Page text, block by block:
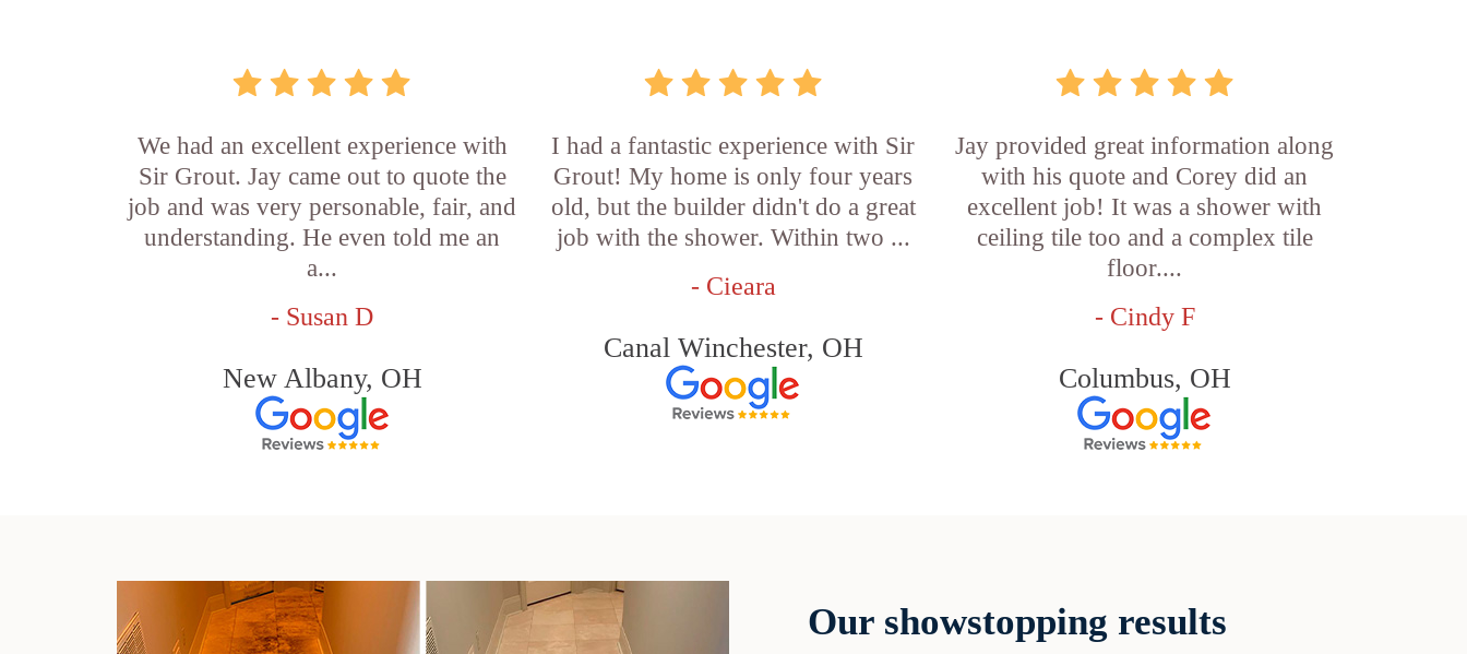
We had an excellent experience with
Sir Grout. Jay came out to quote the
job and was very personable, fair, and
understanding. He even told me an
a...
- Susan D
New Albany, OH
I had a fantastic experience with Sir
Grout! My home is only four years
old, but the builder didn't do a great
job with the shower. Within two ...
- Cieara
Canal Winchester, OH
Jay provided great information along
with his quote and Corey did an
excellent job! It was a shower with
ceiling tile too and a complex tile
floor....
- Cindy F
Columbus, OH
Our showstopping results